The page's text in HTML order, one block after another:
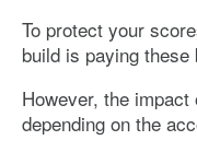
To protect your
build is paying
However, the
depending on the